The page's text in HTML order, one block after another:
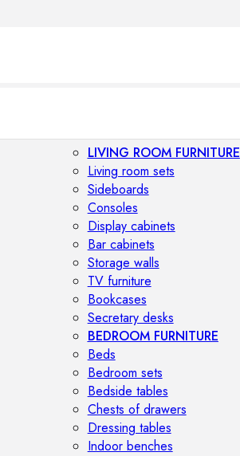
LIVING ROOM FURNITURE
Living room sets
Sideboards
Consoles
Display cabinets
Bar cabinets
Storage walls
TV furniture
Bookcases
Secretary desks
BEDROOM FURNITURE
Beds
Bedroom sets
Bedside tables
Chests of drawers
Dressing tables
Indoor benches